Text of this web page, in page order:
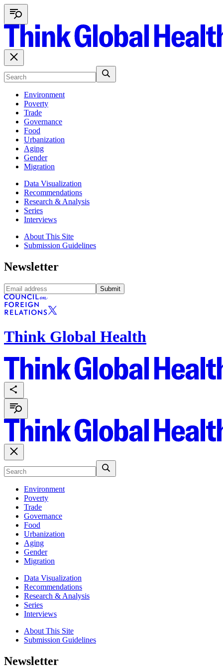
Environment
Poverty
Trade
Governance
Food
Urbanization
Aging
Gender
Migration
Data Visualization
Recommendations
Research & Analysis
Series
Interviews
About This Site
Submission Guidelines
Newsletter
Submit
Think Global Health
Environment
Poverty
Trade
Governance
Food
Urbanization
Aging
Gender
Migration
Data Visualization
Recommendations
Research & Analysis
Series
Interviews
About This Site
Submission Guidelines
Newsletter